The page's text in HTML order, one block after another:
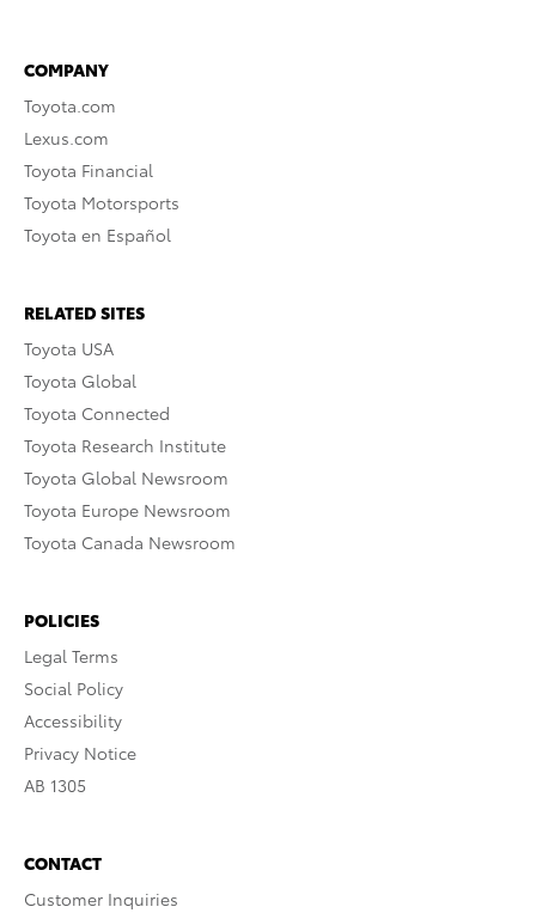
COMPANY
Toyota.com
Lexus.com
Toyota Financial
Toyota Motorsports
Toyota en Español
RELATED SITES
Toyota USA
Toyota Global
Toyota Connected
Toyota Research Institute
Toyota Global Newsroom
Toyota Europe Newsroom
Toyota Canada Newsroom
POLICIES
Legal Terms
Social Policy
Accessibility
Privacy Notice
AB 1305
CONTACT
Customer Inquiries